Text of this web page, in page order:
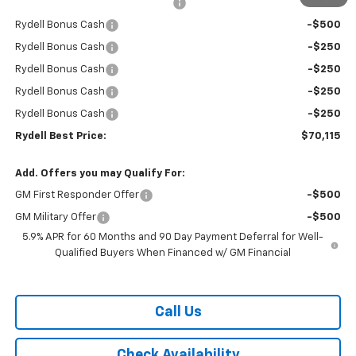
-$3,000
Rydell Bonus Cash -$500
Rydell Bonus Cash -$250
Rydell Bonus Cash -$250
Rydell Bonus Cash -$250
Rydell Bonus Cash -$250
Rydell Best Price: $70,115
Add. Offers you may Qualify For:
GM First Responder Offer -$500
GM Military Offer
-$500
5.9% APR for 60 Months and 90 Day Payment Deferral for Well-
Qualified Buyers When Financed w/ GM Financial
Call Us